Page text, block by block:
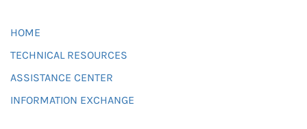
HOME
TECHNICAL RESOURCES
ASSISTANCE CENTER
INFORMATION EXCHANGE